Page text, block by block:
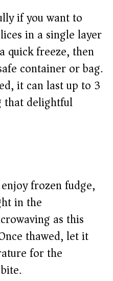
if you want to
in a single layer
quick freeze, then
container or bag.
it can last up to 3
that delightful
frozen fudge,
in the
as this
thawed, let it
for the